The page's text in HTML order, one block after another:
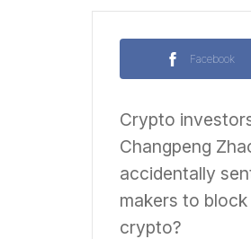
Facebook
Crypto
Changpeng
accidentally
makers to
crypto?